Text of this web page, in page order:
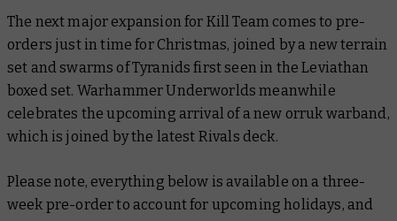
The next major expansion for Kill Team comes to pre-
orders just in time for Christmas, joined by a new terrain
set and swarms of Tyranids first seen in the Leviathan
boxed set. Warhammer Underworlds meanwhile
celebrates the upcoming arrival of a new orruk warband,
which is joined by the latest Rivals deck.
Please note, everything below is available on a three-
week pre-order to account for upcoming holidays, and